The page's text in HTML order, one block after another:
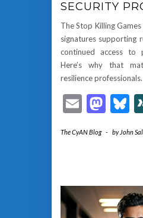
SECURITY
The Stop Killing
signatures supporting
continued access to
Here’s why that
resilience professionals.
Email
The CyAN Blog - by John